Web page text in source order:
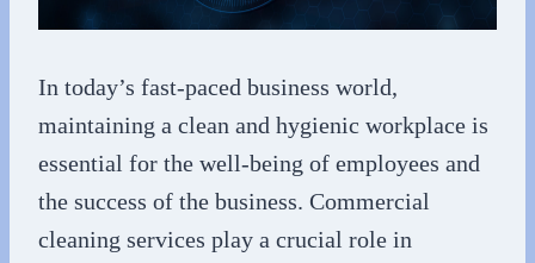
In today’s fast-paced business world,
maintaining a clean and hygienic workplace is
essential for the well-being of employees and
the success of the business. Commercial
cleaning services play a crucial role in